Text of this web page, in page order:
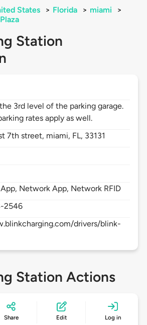
States > Florida > miami
>
Station
3rd level of the parking garage.
rates apply as well.
7th street, miami, FL, 33131
Network App, Network RFID
2546
drivers/blink-
Station Actions
Share Edit Log in